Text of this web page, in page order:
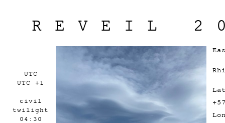
UTC
UTC +1
civil
twilight
04:30
REVEIL